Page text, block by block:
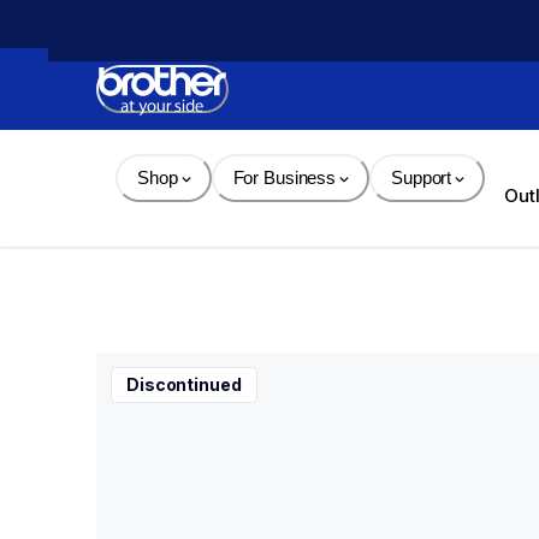
Content
Shop For Business Support
Discontinued